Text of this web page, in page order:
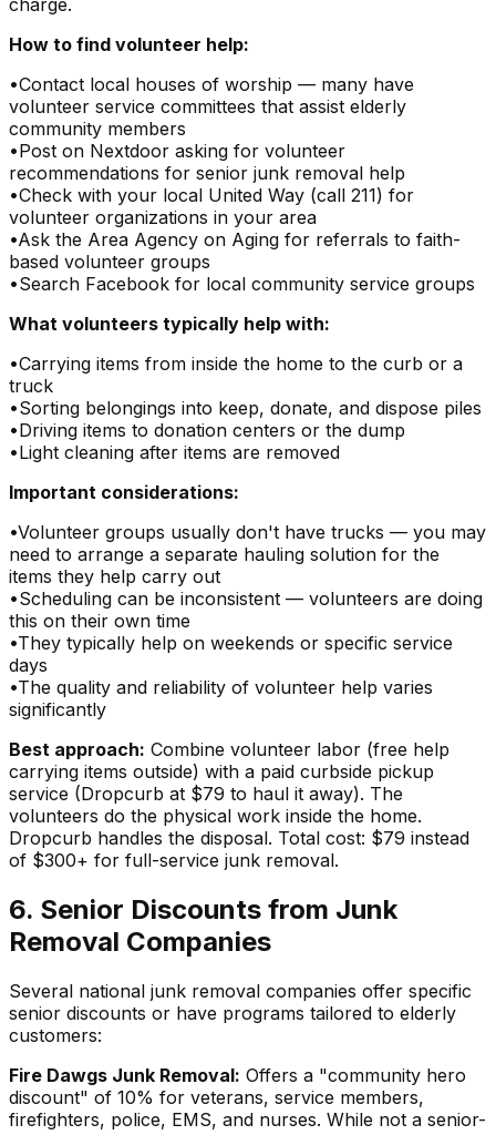
How to find volunteer help:
•Contact local houses of worship — many have
volunteer service committees that assist elderly
community members
•Post on Nextdoor asking for volunteer
recommendations for senior junk removal help
•Check with your local United Way (call 211) for
volunteer organizations in your area
•Ask the Area Agency on Aging for referrals to faith-
based volunteer groups
•Search Facebook for local community service groups
What volunteers typically help with:
•Carrying items from inside the home to the curb or a
truck
•Sorting belongings into keep, donate, and dispose piles
•Driving items to donation centers or the dump
•Light cleaning after items are removed
Important considerations:
•Volunteer groups usually don't have trucks — you may
need to arrange a separate hauling solution for the
items they help carry out
•Scheduling can be inconsistent — volunteers are doing
this on their own time
•They typically help on weekends or specific service
days
•The quality and reliability of volunteer help varies
significantly
Best approach: Combine volunteer labor (free help
carrying items outside) with a paid curbside pickup
service (Dropcurb at $79 to haul it away). The
volunteers do the physical work inside the home.
Dropcurb handles the disposal. Total cost: $79 instead
of $300+ for full-service junk removal.
6. Senior Discounts from Junk
Removal Companies
Several national junk removal companies offer specific
senior discounts or have programs tailored to elderly
customers:
Fire Dawgs Junk Removal: Offers a "community hero
discount" of 10% for veterans, service members,
firefighters, police, EMS, and nurses. While not a senior-